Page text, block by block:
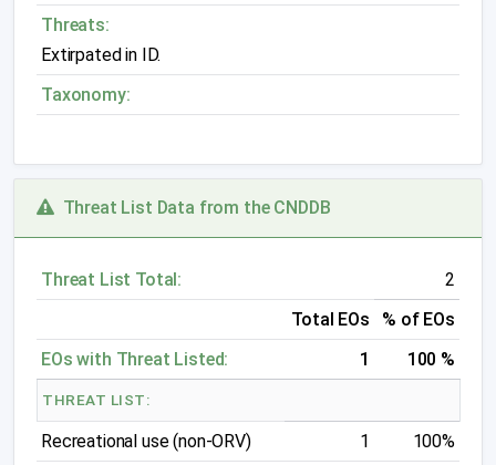
Threats:
Extirpated in ID.
Taxonomy:
Threat List Data from the CNDDB
Threat List Total:
2
Total EOs
% of EOs
EOs with Threat Listed:
1 100 %
THREAT LIST:
Recreational use (non-ORV) 1
100%